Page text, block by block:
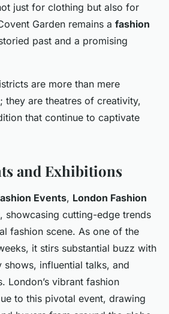
just for clothing but also for
Garden remains a fashion
past and a promising
are more than mere
they are theatres of creativity,
that continue to captivate
and Exhibitions
Events, London Fashion
showcasing cutting-edge trends
fashion scene. As one of the
it stirs substantial buzz with
shows, influential talks, and
London’s vibrant fashion
to this pivotal event, drawing